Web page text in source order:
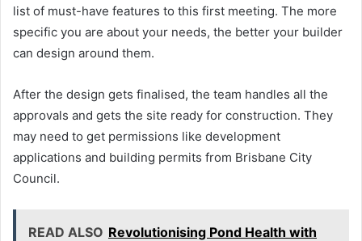
list of must-have features to this first meeting. The more
specific you are about your needs, the better your builder
can design around them.
After the design gets finalised, the team handles all the
approvals and gets the site ready for construction. They
may need to get permissions like development
applications and building permits from Brisbane City
Council.
READ ALSO Revolutionising Pond Health with